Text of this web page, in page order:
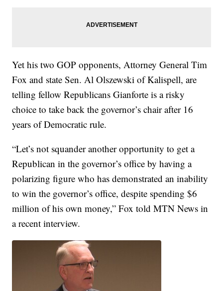
Yet his two GOP opponents, Attorney General Tim
Fox and state Sen. Al Olszewski of Kalispell, are
telling fellow Republicans Gianforte is a risky
choice to take back the governor’s chair after 16
years of Democratic rule.
“Let’s not squander another opportunity to get a
Republican in the governor’s office by having a
polarizing figure who has demonstrated an inability
to win the governor’s office, despite spending $6
million of his own money,” Fox told MTN News in
a recent interview.